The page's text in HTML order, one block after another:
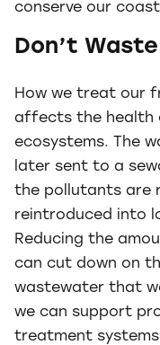
conserve our
Don’t
How we treat our
affects the health
ecosystems. The
later sent to a
the pollutants are
reintroduced into
Reducing the
can cut down on
wastewater that
we can support
treatment